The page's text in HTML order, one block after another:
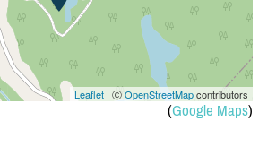
Leaflet | ⒸOpenStreetMapcontributors
(Google Maps)